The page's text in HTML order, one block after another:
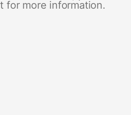
for more information.